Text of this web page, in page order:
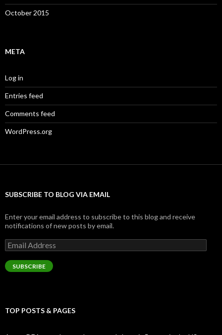
October 2015
META
Log in
Entries feed
Comments feed
WordPress.org
SUBSCRIBE TO BLOG VIA EMAIL
Enter your email address to subscribe to this blog and receive
notifications of new posts by email.
Email
Address
SUBSCRIBE
TOP POSTS & PAGES